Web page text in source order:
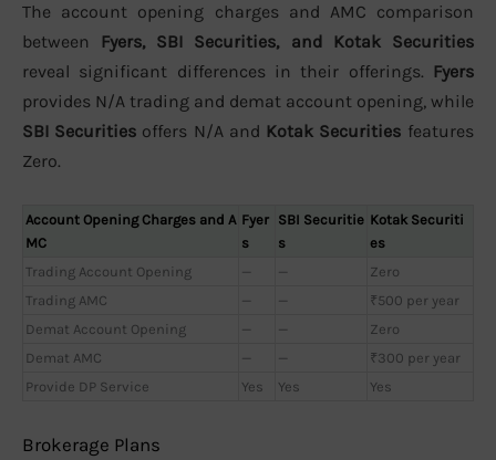
The account opening charges and AMC comparison
between Fyers, SBI Securities, and Kotak Securities
reveal significant differences in their offerings. Fyers
provides N/A trading and demat account opening, while
SBI Securities offers N/A and Kotak Securities features
Zero.
Account Opening Charges and A
MC
Fyer
s
SBI Securitie
s
Kotak Securiti
es
Trading Account Opening
— —
Zero
Trading AMC
— —
₹500 per year
Demat Account Opening
— —
Zero
Demat AMC
— —
₹300 per year
Provide DP Service
Yes Yes Yes
Brokerage Plans